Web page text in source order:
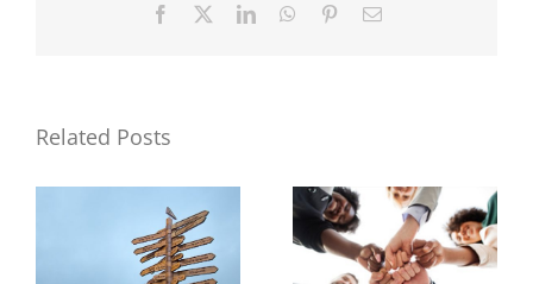
Facebook LinkedInWhatsApp
PinterestEmail
Related Posts